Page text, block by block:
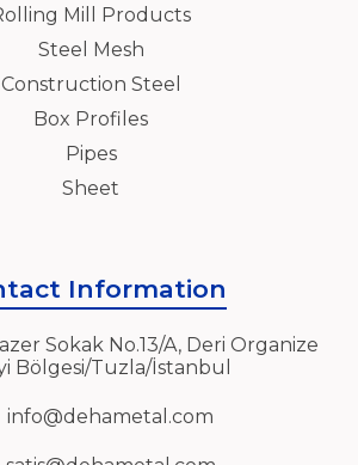
Mill Products
Steel Mesh
Construction Steel
Box Profiles
Pipes
Sheet
Information
Sokak No.13/A, Deri Organize
Bölgesi/Tuzla/İstanbul
info@dehametal.com